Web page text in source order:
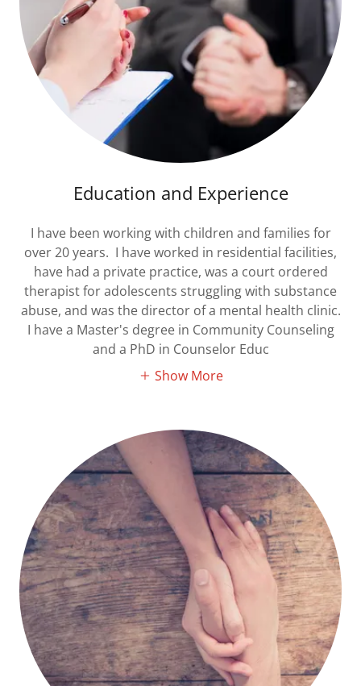
Education and Experience
I have been working with children and families for
over 20 years. I have worked in residential facilities,
have had a private practice, was a court ordered
therapist for adolescents struggling with substance
abuse, and was the director of a mental health clinic.
I have a Master's degree in Community Counseling
and a PhD in Counselor Educ
Show More